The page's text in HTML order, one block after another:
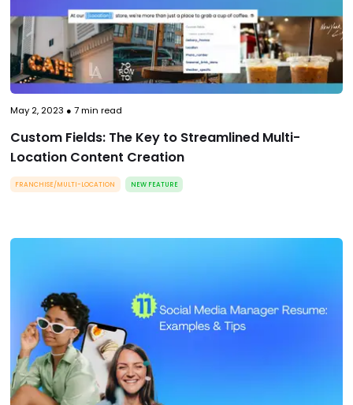
May 2, 2023 ● 7min read
Custom Fields: The Key to Streamlined Multi-
Location Content Creation
FRANCHISE/MULTI-LOCATION NEW FEATURE